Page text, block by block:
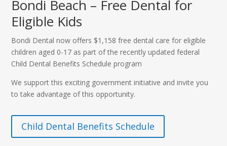
Bondi Beach – Free Dental for
Eligible Kids
Bondi Dental now offers $1,158 free dental care for eligible
children aged 0-17 as part of the recently updated federal
Child Dental Benefits Schedule program
We support this exciting government initiative and invite you
to take advantage of this opportunity.
Child Dental Benefits Schedule